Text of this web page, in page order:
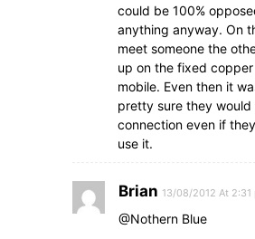
could be 100%
anything anyway. On
meet someone the
up on the fixed
mobile. Even then it
pretty sure they
connection even if
use it.
Brian 13/08/2012 At 2:31
@Nothern Blue